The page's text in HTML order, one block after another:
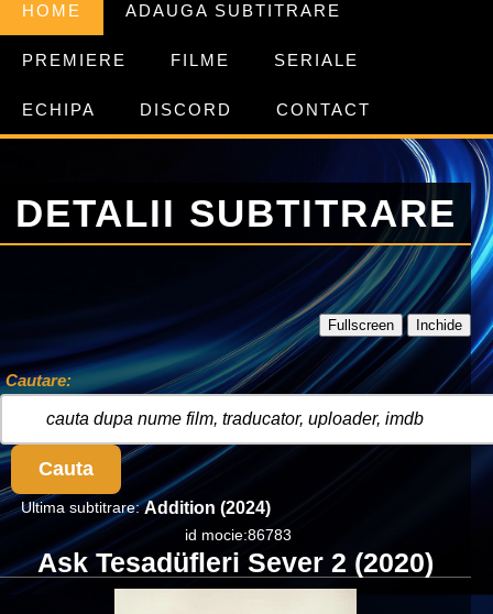
HOME ADAUGA SUBTITRARE
PREMIERE FILME SERIALE
ECHIPA DISCORD CONTACT
DETALII SUBTITRARE
Fullscreen Inchide
Cautare:
Cauta
Ultima subtitrare:Addition (2024)
id mocie:86783
Ask Tesadüfleri Sever 2 (2020)